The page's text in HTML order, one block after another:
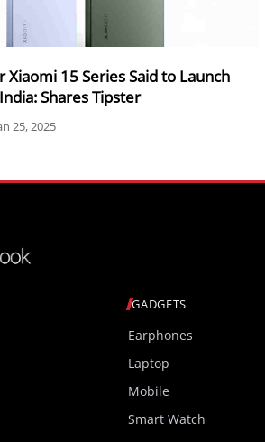
Xiaomi 15 Series Said to Launch
Shares Tipster
25, 2025
GADGETS
Earphones
Laptop
Mobile
Smart Watch